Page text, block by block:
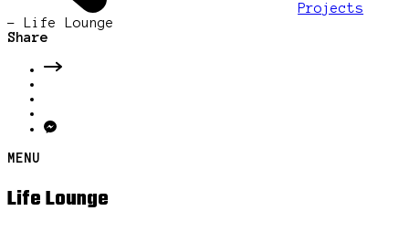
Projects
- Life Lounge
Share
MENU
Life Lounge